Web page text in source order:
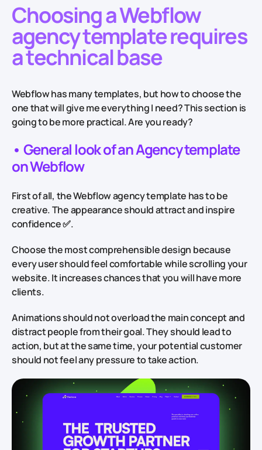
Choosing a Webflow
agency template requires
a technical base
Webflow has many templates, but how to choose the
one that will give me everything I need? This section is
going to be more practical. Are you ready?
• General look of an Agency template
on Webflow
First of all, the Webflow agency template has to be
creative. The appearance should attract and inspire
confidence ✅.
Choose the most comprehensible design because
every user should feel comfortable while scrolling your
website. It increases chances that you will have more
clients.
Animations should not overload the main concept and
distract people from their goal. They should lead to
action, but at the same time, your potential customer
should not feel any pressure to take action.